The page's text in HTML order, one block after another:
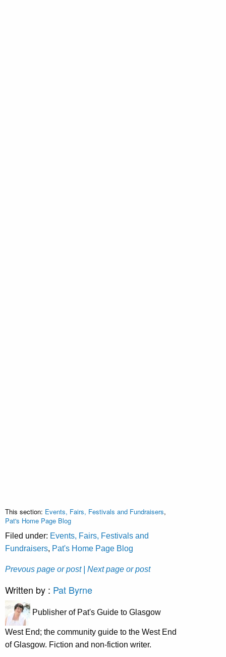
This section: Events, Fairs, Festivals and Fundraisers,
Pat's Home Page Blog
Filed under: Events, Fairs, Festivals and
Fundraisers, Pat's Home Page Blog
Prevous page or post | Next page or post
Written by : Pat Byrne
Publisher of Pat's Guide to Glasgow
West End; the community guide to the West End
of Glasgow. Fiction and non-fiction writer.